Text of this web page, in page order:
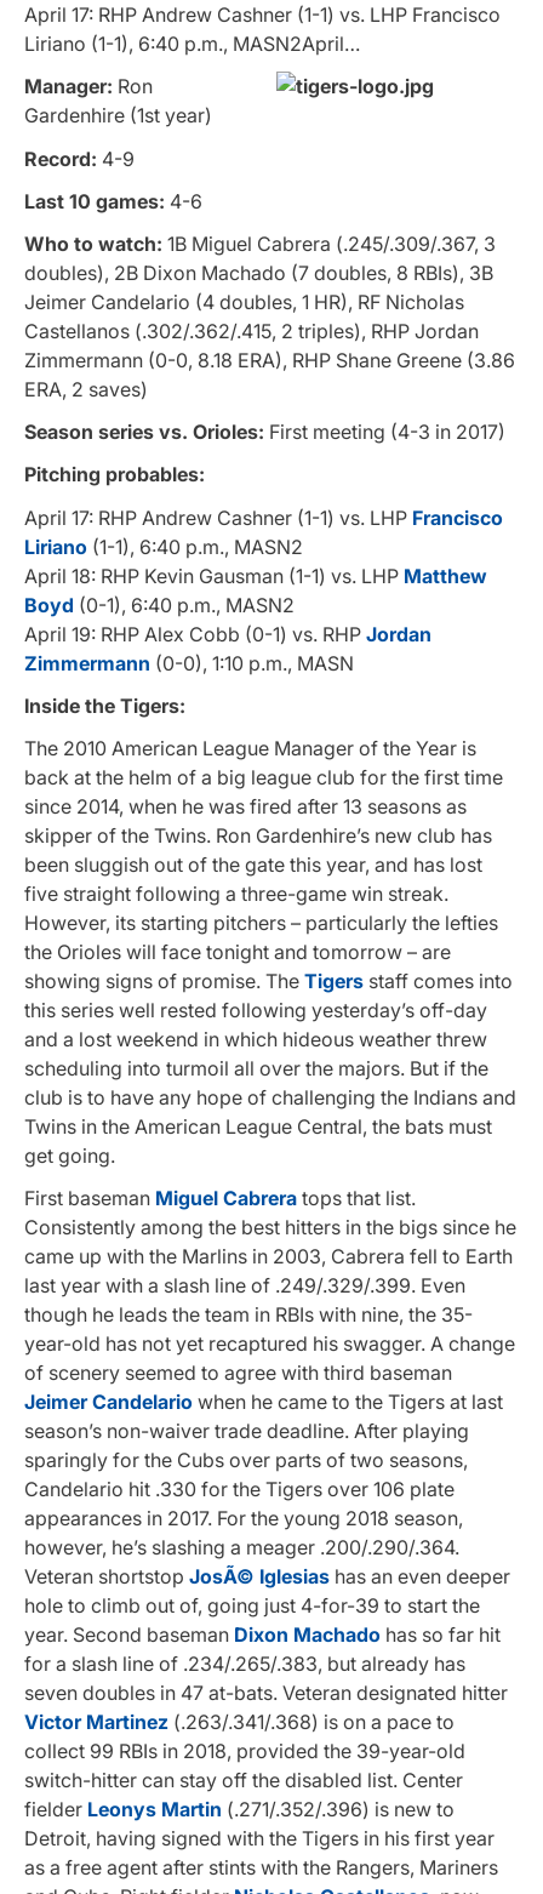
April 17: RHP Andrew Cashner (1-1) vs. LHP Francisco
Liriano (1-1), 6:40 p.m., MASN2April…
Manager: Ron
Gardenhire (1st year)
Record: 4-9
Last 10 games: 4-6
Who to watch: 1B Miguel Cabrera (.245/.309/.367, 3
doubles), 2B Dixon Machado (7 doubles, 8 RBIs), 3B
Jeimer Candelario (4 doubles, 1 HR), RF Nicholas
Castellanos (.302/.362/.415, 2 triples), RHP Jordan
Zimmermann (0-0, 8.18 ERA), RHP Shane Greene (3.86
ERA, 2 saves)
Season series vs. Orioles: First meeting (4-3 in 2017)
Pitching probables:
April 17: RHP Andrew Cashner (1-1) vs. LHP Francisco
Liriano (1-1), 6:40 p.m., MASN2
April 18: RHP Kevin Gausman (1-1) vs. LHP Matthew
Boyd (0-1), 6:40 p.m., MASN2
April 19: RHP Alex Cobb (0-1) vs. RHP Jordan
Zimmermann (0-0), 1:10 p.m., MASN
Inside the Tigers:
The 2010 American League Manager of the Year is
back at the helm of a big league club for the first time
since 2014, when he was fired after 13 seasons as
skipper of the Twins. Ron Gardenhire’s new club has
been sluggish out of the gate this year, and has lost
five straight following a three-game win streak.
However, its starting pitchers – particularly the lefties
the Orioles will face tonight and tomorrow – are
showing signs of promise. The Tigers staff comes into
this series well rested following yesterday’s off-day
and a lost weekend in which hideous weather threw
scheduling into turmoil all over the majors. But if the
club is to have any hope of challenging the Indians and
Twins in the American League Central, the bats must
get going.
First baseman Miguel Cabrera tops that list.
Consistently among the best hitters in the bigs since he
came up with the Marlins in 2003, Cabrera fell to Earth
last year with a slash line of .249/.329/.399. Even
though he leads the team in RBIs with nine, the 35-
year-old has not yet recaptured his swagger. A change
of scenery seemed to agree with third baseman
Jeimer Candelario when he came to the Tigers at last
season’s non-waiver trade deadline. After playing
sparingly for the Cubs over parts of two seasons,
Candelario hit .330 for the Tigers over 106 plate
appearances in 2017. For the young 2018 season,
however, he’s slashing a meager .200/.290/.364.
Veteran shortstop JosÃ© Iglesias has an even deeper
hole to climb out of, going just 4-for-39 to start the
year. Second baseman Dixon Machado has so far hit
for a slash line of .234/.265/.383, but already has
seven doubles in 47 at-bats. Veteran designated hitter
Victor Martinez (.263/.341/.368) is on a pace to
collect 99 RBIs in 2018, provided the 39-year-old
switch-hitter can stay off the disabled list. Center
fielder Leonys Martin (.271/.352/.396) is new to
Detroit, having signed with the Tigers in his first year
as a free agent after stints with the Rangers, Mariners